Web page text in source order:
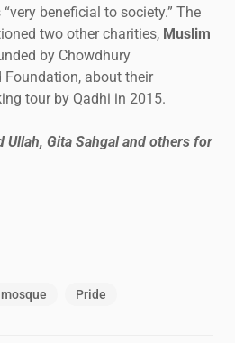
beneficial to society.” The
two other charities, Muslim
by Chowdhury
Foundation, about their
tour by Qadhi in 2015.
Ullah, Gita Sahgal and others for
Pride